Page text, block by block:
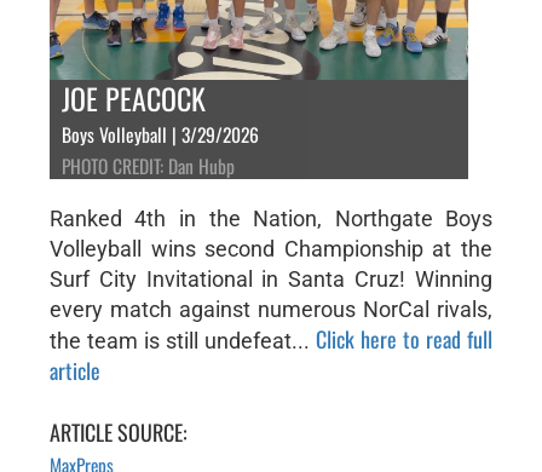
JOE PEACOCK
Boys Volleyball | 3/29/2026
PHOTO CREDIT: Dan Hubp
Ranked 4th in the Nation, Northgate Boys
Volleyball wins second Championship at the
Surf City Invitational in Santa Cruz! Winning
every match against numerous NorCal rivals,
the team is still undefeat...Click here to read full
article
ARTICLE SOURCE:
MaxPreps